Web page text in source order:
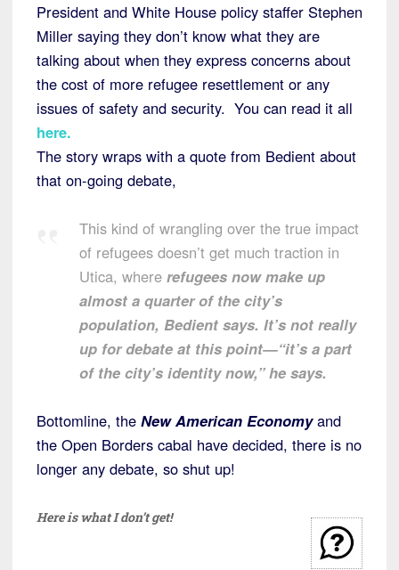
President and White House policy staffer Stephen
Miller saying they don’t know what they are
talking about when they express concerns about
the cost of more refugee resettlement or any
issues of safety and security. You can read it all
here.
The story wraps with a quote from Bedient about
that on-going debate,
This kind of wrangling over the true impact
of refugees doesn’t get much traction in
Utica, where refugees now make up
almost a quarter of the city’s
population, Bedient says. It’s not really
up for debate at this point—“it’s a part
of the city’s identity now,” he says.
Bottomline, the New American Economyand
the Open Borders cabal have decided, there is no
longer any debate, so shut up!
Here is what I don’t get!